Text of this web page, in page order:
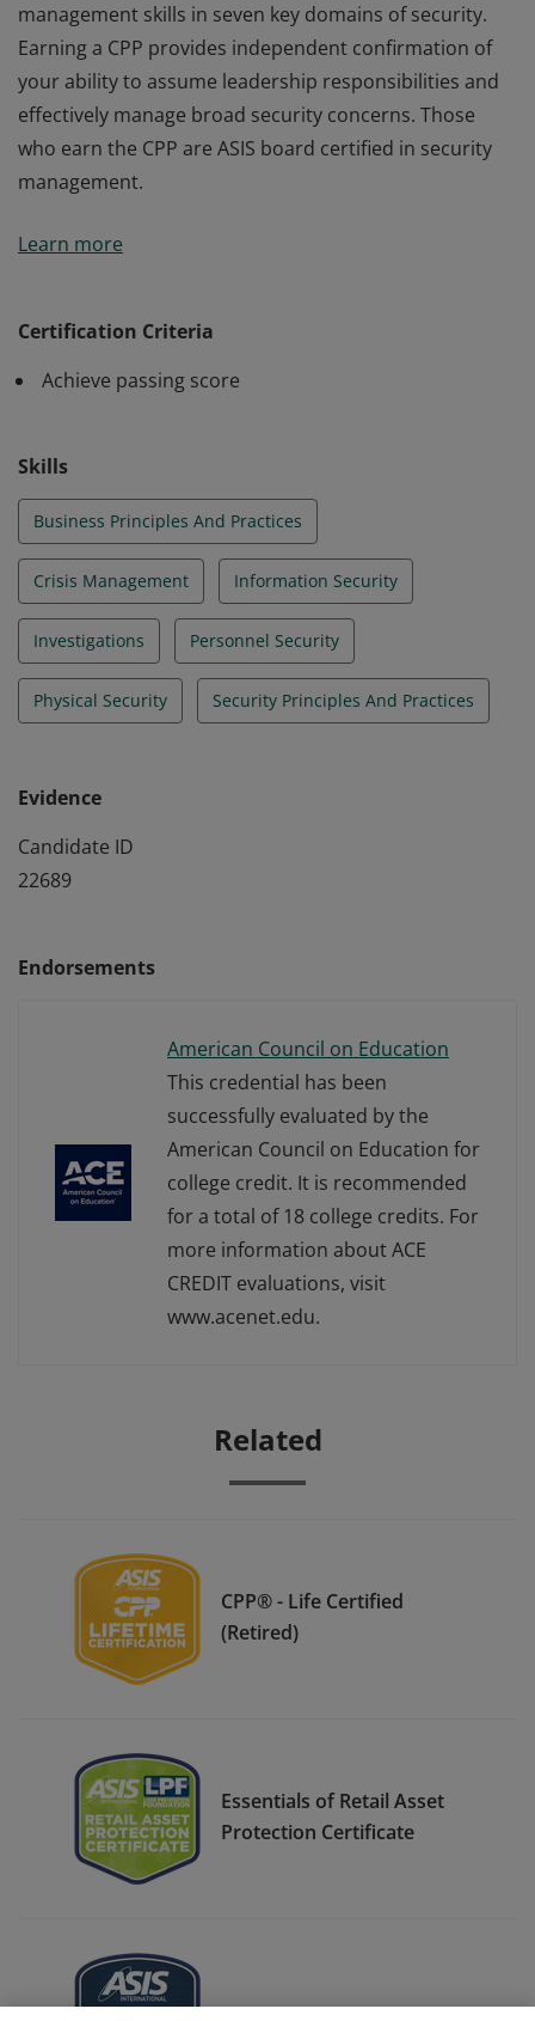
management skills in seven key domains of security.
Earning a CPP provides independent confirmation of
your ability to assume leadership responsibilities and
effectively manage broad security concerns. Those
who earn the CPP are ASIS board certified in security
management.
Certified Protection Professional (CPP) credential
your ability to assume leadership responsibilities and
Learn more
Certification Criteria
Achieve passing score
Skills
Business Principles And Practices
Crisis Management Information Security
Investigations Personnel Security
Physical Security Security Principles And Practices
Evidence
Candidate ID
22689
Endorsements
American Council on Education
This credential has been
successfully evaluated by the
American Council on Education for
college credit. It is recommended
for a total of 18 college credits. For
more information about ACE
CREDIT evaluations, visit
www.acenet.edu.
Related
CPP® - Life Certified
(Retired)
Essentials of Retail Asset
Protection Certificate
ASIS Student Member